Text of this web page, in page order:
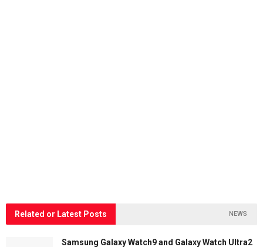
Related or Latest Posts NEWS
Samsung Galaxy Watch9 and Galaxy Watch Ultra2